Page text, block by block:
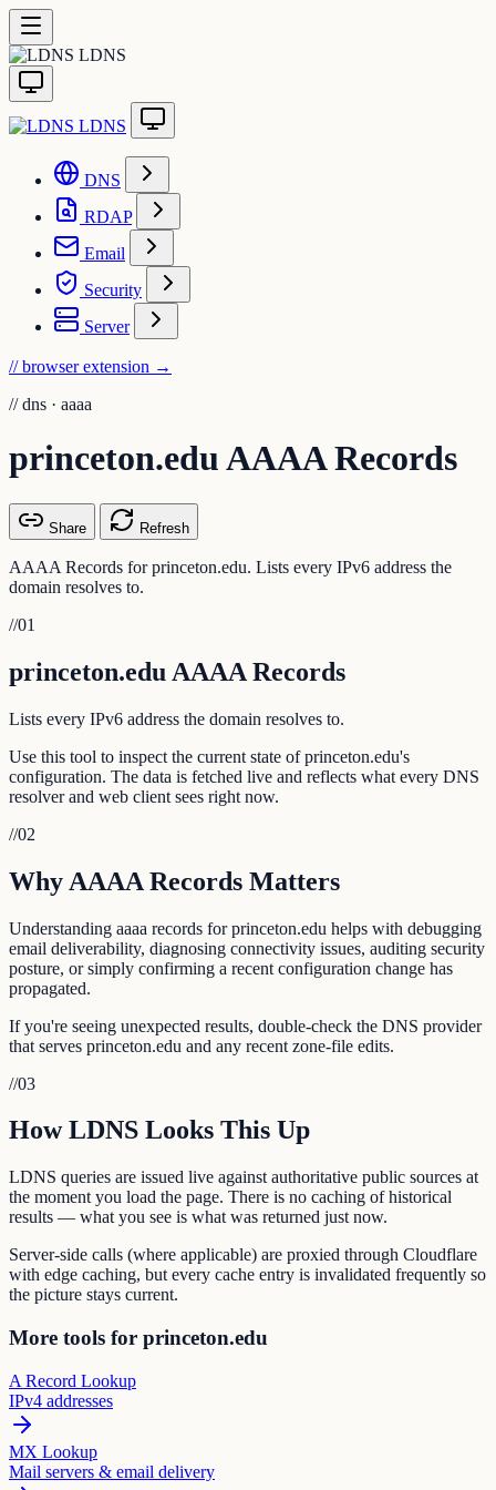
LDNS
LDNS
DNS
RDAP
Email
Security
Server
// browser extension →
// dns · aaaa
princeton.edu AAAA Records
Share Refresh
AAAA Records for princeton.edu. Lists every IPv6 address the
domain resolves to.
//01
princeton.edu AAAA Records
Lists every IPv6 address the domain resolves to.
Use this tool to inspect the current state of princeton.edu's
configuration. The data is fetched live and reflects what every DNS
resolver and web client sees right now.
//02
Why AAAA Records Matters
Understanding aaaa records for princeton.edu helps with debugging
email deliverability, diagnosing connectivity issues, auditing security
posture, or simply confirming a recent configuration change has
propagated.
If you're seeing unexpected results, double-check the DNS provider
that serves princeton.edu and any recent zone-file edits.
//03
How LDNS Looks This Up
LDNS queries are issued live against authoritative public sources at
the moment you load the page. There is no caching of historical
results — what you see is what was returned just now.
Server-side calls (where applicable) are proxied through Cloudflare
with edge caching, but every cache entry is invalidated frequently so
the picture stays current.
More tools for princeton.edu
A Record Lookup
IPv4 addresses
MX Lookup
Mail servers & email delivery